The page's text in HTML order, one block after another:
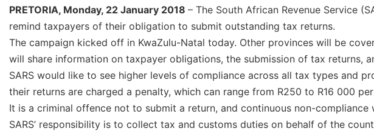
PRETORIA, Monday, 22 January 2018 – The South African Revenue Service
remind taxpayers of their obligation to submit outstanding tax returns.
The campaign kicked off in KwaZulu-Natal today. Other provinces will be
will share information on taxpayer obligations, the submission of tax returns,
SARS would like to see higher levels of compliance across all tax types and
their returns are charged a penalty, which can range from R250 to R16 000
It is a criminal offence not to submit a return, and continuous non-
SARS’ responsibility is to collect tax and customs duties on behalf of the